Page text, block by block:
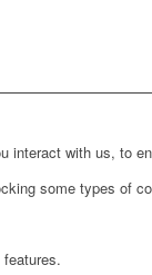
with us, to
some types of